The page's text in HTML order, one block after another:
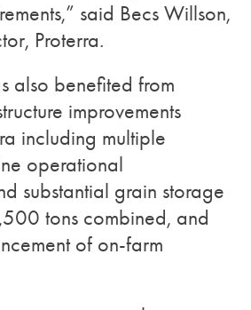
said Becs Willson,
Proterra.
also benefited from
improvements
including multiple
operational
substantial grain storage
tons combined, and
of on-farm